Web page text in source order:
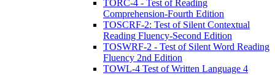
TORC-4 - Test of Reading
Comprehension-Fourth Edition
TOSCRF-2: Test of Silent Contextual
Reading Fluency-Second Edition
TOSWRF-2 - Test of Silent Word Reading
Fluency 2nd Edition
TOWL-4 Test of Written Language 4